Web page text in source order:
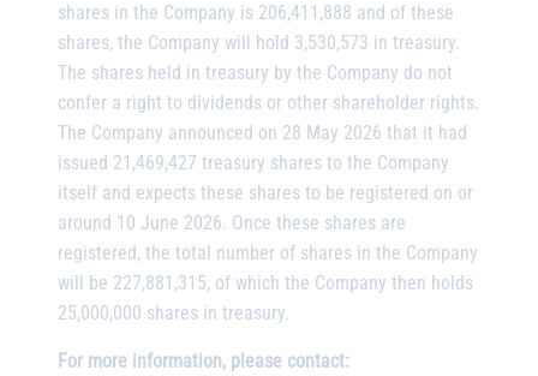
shares in the Company is 206,411,888 and of these
shares, the Company will hold 3,530,573 in treasury.
The shares held in treasury by the Company do not
confer a right to dividends or other shareholder rights.
The Company announced on 28 May 2026 that it had
issued 21,469,427 treasury shares to the Company
itself and expects these shares to be registered on or
around 10 June 2026. Once these shares are
registered, the total number of shares in the Company
will be 227,881,315, of which the Company then holds
25,000,000 shares in treasury.
For more information, please contact: